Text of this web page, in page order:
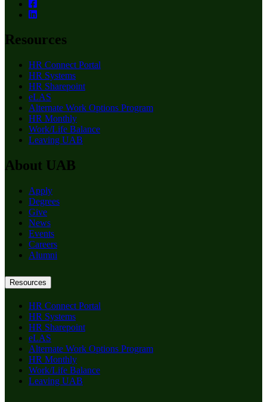
Resources
HR Connect Portal
HR Systems
HR Sharepoint
eLAS
Alternate Work Options Program
HR Monthly
Work/Life Balance
Leaving UAB
About UAB
Apply
Degrees
Give
News
Events
Careers
Alumni
Resources
HR Connect Portal
HR Systems
HR Sharepoint
eLAS
Alternate Work Options Program
HR Monthly
Work/Life Balance
Leaving UAB